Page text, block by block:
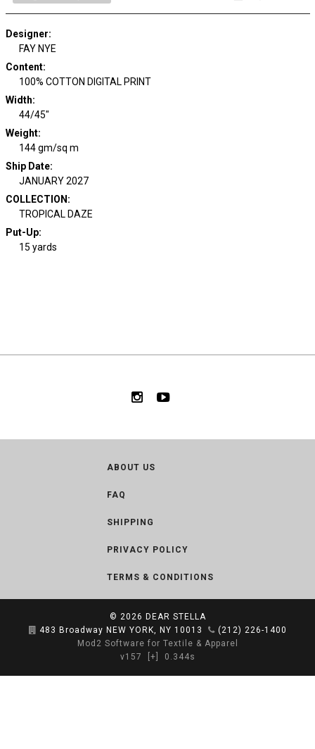
Designer:
FAY NYE
Content:
100% COTTON DIGITAL PRINT
Width:
44/45"
Weight:
144 gm/sq m
Ship Date:
JANUARY 2027
COLLECTION :
TROPICAL DAZE
Put-Up:
15 yards
ABOUT US
FAQ
SHIPPING
PRIVACY POLICY
TERMS & CONDITIONS
© 2026 DEAR STELLA
483 Broadway NEW YORK, NY 10013
(212) 226-1400
Mod2 Software for Textile & Apparel
v157
[+] 0.344s